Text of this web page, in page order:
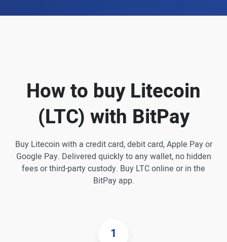
How to buy Litecoin
(LTC) with BitPay
Buy Litecoin with a credit card, debit card, Apple Pay or
Google Pay. Delivered quickly to any wallet, no hidden
fees or third-party custody. Buy LTC online or in the
BitPay app.
1